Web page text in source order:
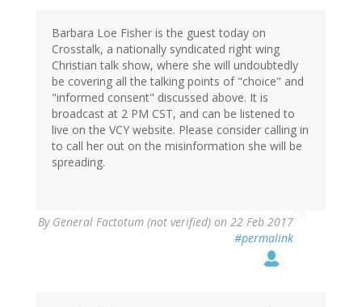
Barbara Loe Fisher is the guest today on
Crosstalk, a nationally syndicated right wing
Christian talk show, where she will undoubtedly
be covering all the talking points of "choice" and
"informed consent" discussed above. It is
broadcast at 2 PM CST, and can be listened to
live on the VCY website. Please consider calling in
to call her out on the misinformation she will be
spreading.
By General Factotum (not verified) on 22 Feb 2017
#permalink